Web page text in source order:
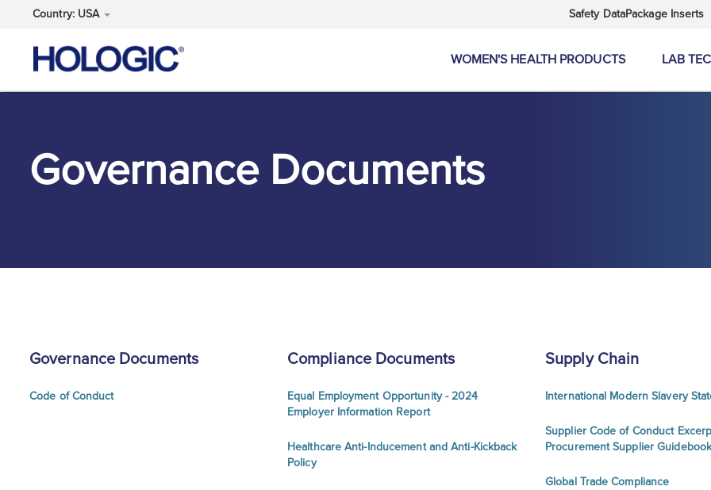
Country: USA Safety DataPackage Inserts
WOMEN'S HEALTH PRODUCTS LAB
Governance Documents
Governance Documents
Code of Conduct
Compliance Documents
Equal Employment Opportunity - 2024
Employer Information Report
Healthcare Anti-Inducement and Anti-Kickback
Policy
Supply Chain
International Modern Slavery
Supplier Code of Conduct
Procurement Supplier
Global Trade Compliance